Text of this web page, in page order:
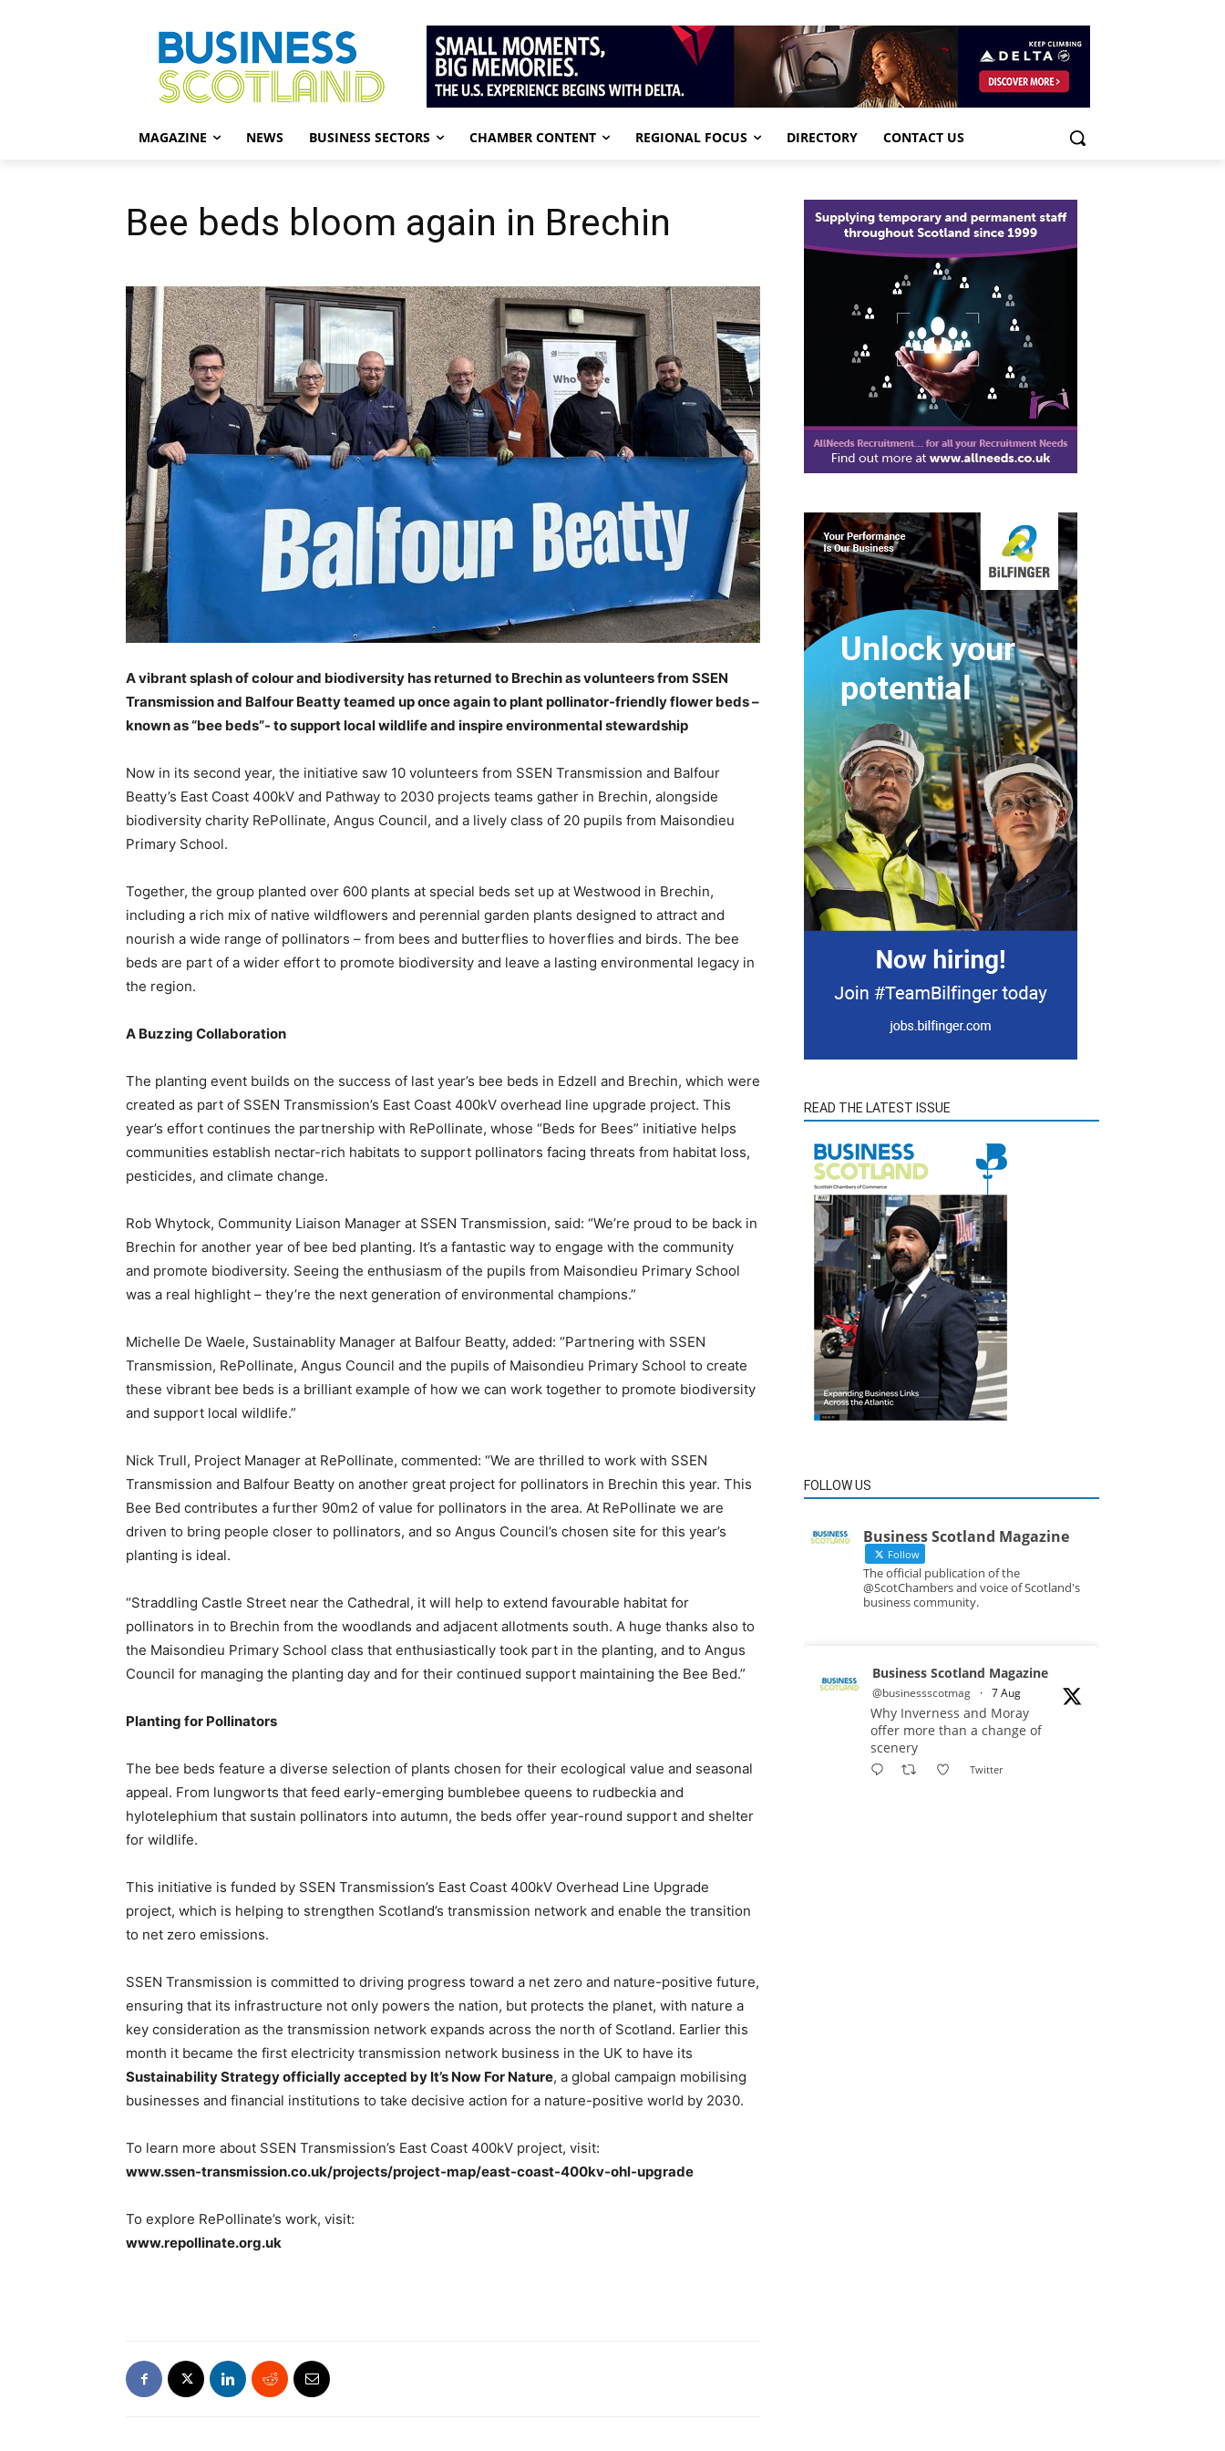
MAGAZINE NEWS BUSINESS SECTORS CHAMBER CONTENT REGIONAL FOCUS DIRECTORY CONTACT US
Bee beds bloom again in Brechin
A vibrant splash of colour and biodiversity has returned to Brechin as volunteers from SSEN
Transmission and Balfour Beatty teamed up once again to plant pollinator-friendly flower beds –
known as “bee beds”- to support local wildlife and inspire environmental stewardship
Now in its second year, the initiative saw 10 volunteers from SSEN Transmission and Balfour
Beatty’s East Coast 400kV and Pathway to 2030 projects teams gather in Brechin, alongside
biodiversity charity RePollinate, Angus Council, and a lively class of 20 pupils from Maisondieu
Primary School.
Together, the group planted over 600 plants at special beds set up at Westwood in Brechin,
including a rich mix of native wildflowers and perennial garden plants designed to attract and
nourish a wide range of pollinators – from bees and butterflies to hoverflies and birds. The bee
beds are part of a wider effort to promote biodiversity and leave a lasting environmental legacy in
the region.
A Buzzing Collaboration
The planting event builds on the success of last year’s bee beds in Edzell and Brechin, which were
created as part of SSEN Transmission’s East Coast 400kV overhead line upgrade project. This
year’s effort continues the partnership with RePollinate, whose “Beds for Bees” initiative helps
communities establish nectar-rich habitats to support pollinators facing threats from habitat loss,
pesticides, and climate change.
Rob Whytock, Community Liaison Manager at SSEN Transmission, said: “We’re proud to be back in
Brechin for another year of bee bed planting. It’s a fantastic way to engage with the community
and promote biodiversity. Seeing the enthusiasm of the pupils from Maisondieu Primary School
was a real highlight – they’re the next generation of environmental champions.”
Michelle De Waele, Sustainablity Manager at Balfour Beatty, added: “Partnering with SSEN
Transmission, RePollinate, Angus Council and the pupils of Maisondieu Primary School to create
these vibrant bee beds is a brilliant example of how we can work together to promote biodiversity
and support local wildlife.”
Nick Trull, Project Manager at RePollinate, commented: “We are thrilled to work with SSEN
Transmission and Balfour Beatty on another great project for pollinators in Brechin this year. This
Bee Bed contributes a further 90m2 of value for pollinators in the area. At RePollinate we are
driven to bring people closer to pollinators, and so Angus Council’s chosen site for this year’s
planting is ideal.
“Straddling Castle Street near the Cathedral, it will help to extend favourable habitat for
pollinators in to Brechin from the woodlands and adjacent allotments south. A huge thanks also to
the Maisondieu Primary School class that enthusiastically took part in the planting, and to Angus
Council for managing the planting day and for their continued support maintaining the Bee Bed.”
Planting for Pollinators
The bee beds feature a diverse selection of plants chosen for their ecological value and seasonal
appeal. From lungworts that feed early-emerging bumblebee queens to rudbeckia and
hylotelephium that sustain pollinators into autumn, the beds offer year-round support and shelter
for wildlife.
This initiative is funded by SSEN Transmission’s East Coast 400kV Overhead Line Upgrade
project, which is helping to strengthen Scotland’s transmission network and enable the transition
to net zero emissions.
SSEN Transmission is committed to driving progress toward a net zero and nature-positive future,
ensuring that its infrastructure not only powers the nation, but protects the planet, with nature a
key consideration as the transmission network expands across the north of Scotland. Earlier this
month it became the first electricity transmission network business in the UK to have its
Sustainability Strategy officially accepted by It’s Now For Nature, a global campaign mobilising
businesses and financial institutions to take decisive action for a nature-positive world by 2030.
To learn more about SSEN Transmission’s East Coast 400kV project, visit:
www.ssen-transmission.co.uk/projects/project-map/east-coast-400kv-ohl-upgrade
To explore RePollinate’s work, visit:
www.repollinate.org.uk
READ THE LATEST ISSUE
FOLLOW US
Business Scotland Magazine
Follow
The official publication of the
@ScotChambers and voice of Scotland's
business community.
Business Scotland Magazine
@businessscotmag · 7 Aug
Why Inverness and Moray
offer more than a change of
scenery
Twitter